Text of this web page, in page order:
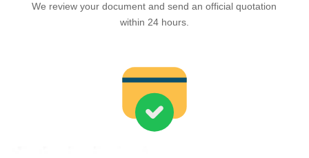
We review your document and send an official quotation
within 24 hours.